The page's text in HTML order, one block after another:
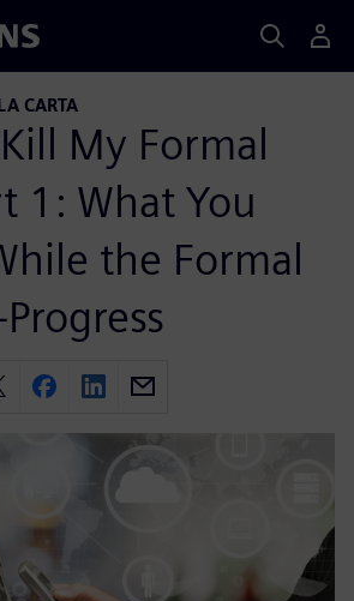
CARTA
My Formal
1: What You
the Formal